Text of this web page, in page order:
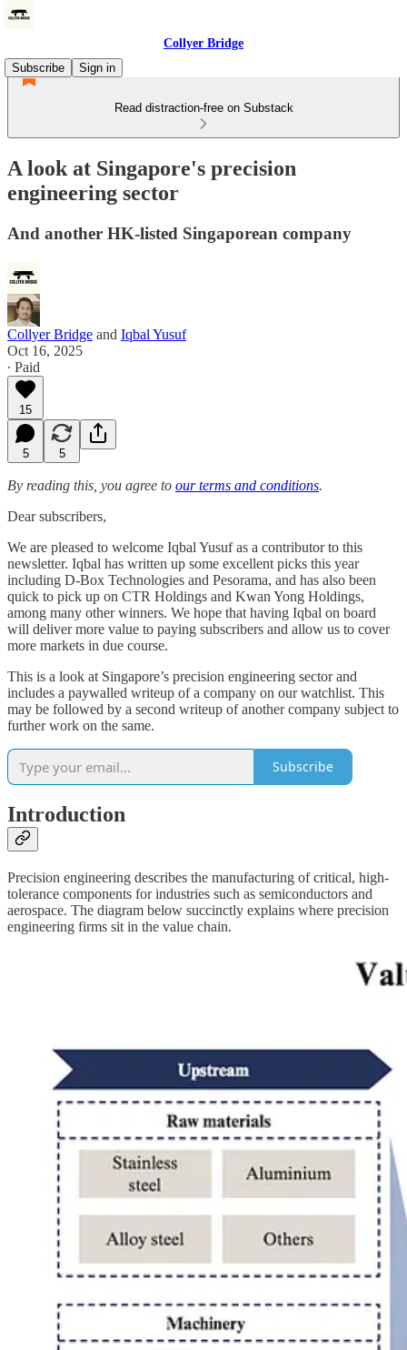
Collyer Bridge
Subscribe
Sign in
Read distraction-free on Substack
A look at Singapore's precision
engineering sector
And another HK-listed Singaporean company
Collyer Bridge and Iqbal Yusuf
Oct 16, 2025
∙ Paid
15
5 5
By reading this, you agree to our terms and conditions.
Dear subscribers,
We are pleased to welcome Iqbal Yusuf as a contributor to this
newsletter. Iqbal has written up some excellent picks this year
including D-Box Technologies and Pesorama, and has also been
quick to pick up on CTR Holdings and Kwan Yong Holdings,
among many other winners. We hope that having Iqbal on board
will deliver more value to paying subscribers and allow us to cover
more markets in due course.
This is a look at Singapore’s precision engineering sector and
includes a paywalled writeup of a company on our watchlist. This
may be followed by a second writeup of another company subject to
further work on the same.
Subscribe
Introduction
Precision engineering describes the manufacturing of critical, high-
tolerance components for industries such as semiconductors and
aerospace. The diagram below succinctly explains where precision
engineering firms sit in the value chain.